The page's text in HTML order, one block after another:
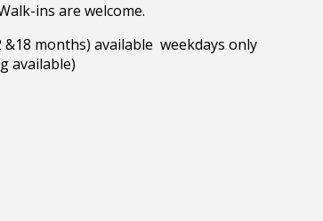
ins are welcome.
months) available weekdays only
available)